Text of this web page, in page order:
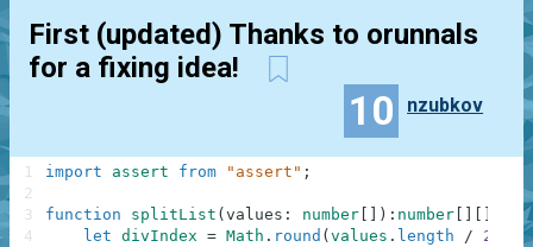
First (updated) Thanks to orunnals
for a fixing idea!
10 nzubkov
import assert from "assert" ;
function splitList ( values : number ) : number
let divIndex = Math . round ( values . length / 2
1
2
3
4